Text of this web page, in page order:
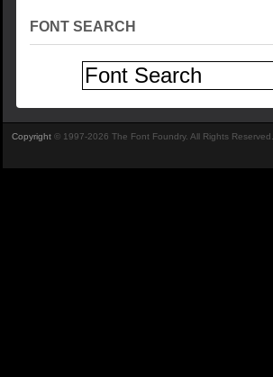
FONT SEARCH
Copyright © 1997-2026 The Font Foundry. All Rights Reserved.